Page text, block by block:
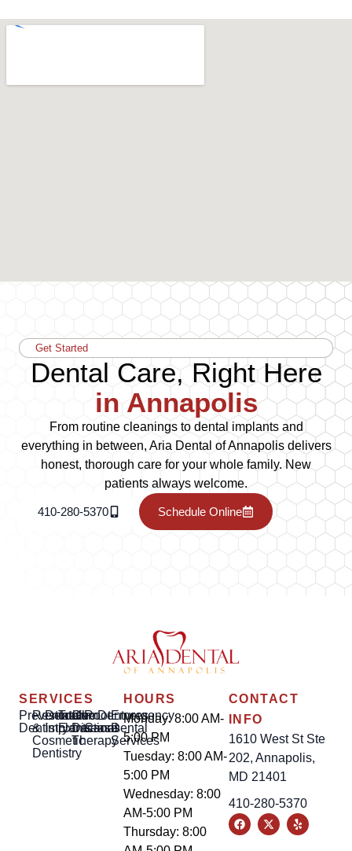
Get Started
Dental Care, Right Here
in Annapolis
From routine cleanings to dental implants and
everything in between, Aria Dental of Annapolis delivers
honest, thorough care for your whole family. New
patients always welcome.
410-280-5370 Schedule Online
SERVICES
Preventative
Dentistry
Restorative
&
Cosmetic
Dentistry
Dental
Implants
Tooth
Extractions
Gum
Disease
Therapy
Root
Canal
Dentures
Emergency
Dental
Services
HOURS
Monday: 8:00 AM-
5:00 PM
Tuesday: 8:00 AM-
5:00 PM
Wednesday: 8:00
AM-5:00 PM
Thursday: 8:00
CONTACT
INFO
1610 West St Ste
202, Annapolis,
MD 21401
410-280-5370